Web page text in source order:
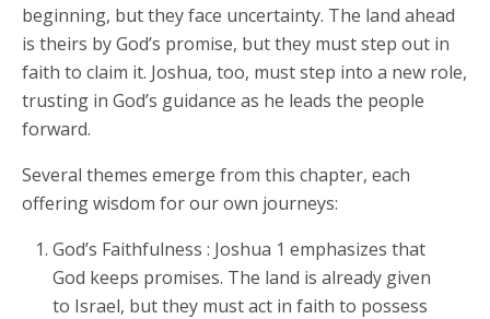
beginning, but they face uncertainty. The land ahead
is theirs by God’s promise, but they must step out in
faith to claim it. Joshua, too, must step into a new role,
trusting in God’s guidance as he leads the people
forward.
Several themes emerge from this chapter, each
offering wisdom for our own journeys:
God’s Faithfulness : Joshua 1 emphasizes that
God keeps promises. The land is already given
to Israel, but they must act in faith to possess